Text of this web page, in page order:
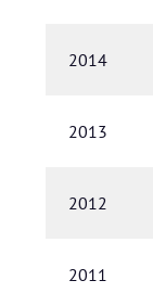
2014
2013
2012
2011